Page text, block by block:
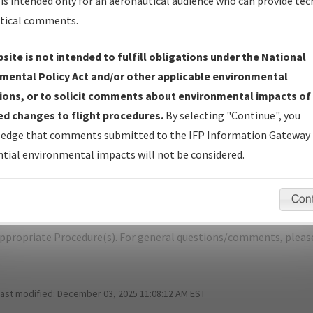
WINDSOR LOCKS/BRADLEY INTL
Name: BC598C72DABF4BD09B170D3CABF17851-BDL-NDBR
Size
LOCKS_RG33_BDL.pdf
751,816
bytes
questions/comments about airports and/or procedures,
Procedure(s). For general questions/comments,
modified: December 03, 2025 11:08:12 AM EST
comments.
is not intended to fulfill obligations under the National
Policy Act and/or other applicable environmental
or to solicit comments about environmental impacts of
changes to flight procedures. By selecting "Continue", you
that comments submitted to the IFP Information Gateway
environmental impacts will not be considered.